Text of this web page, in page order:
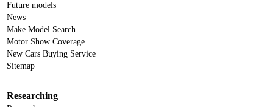
Future models
News
Make Model Search
Motor Show Coverage
New Cars Buying Service
Sitemap
Researching